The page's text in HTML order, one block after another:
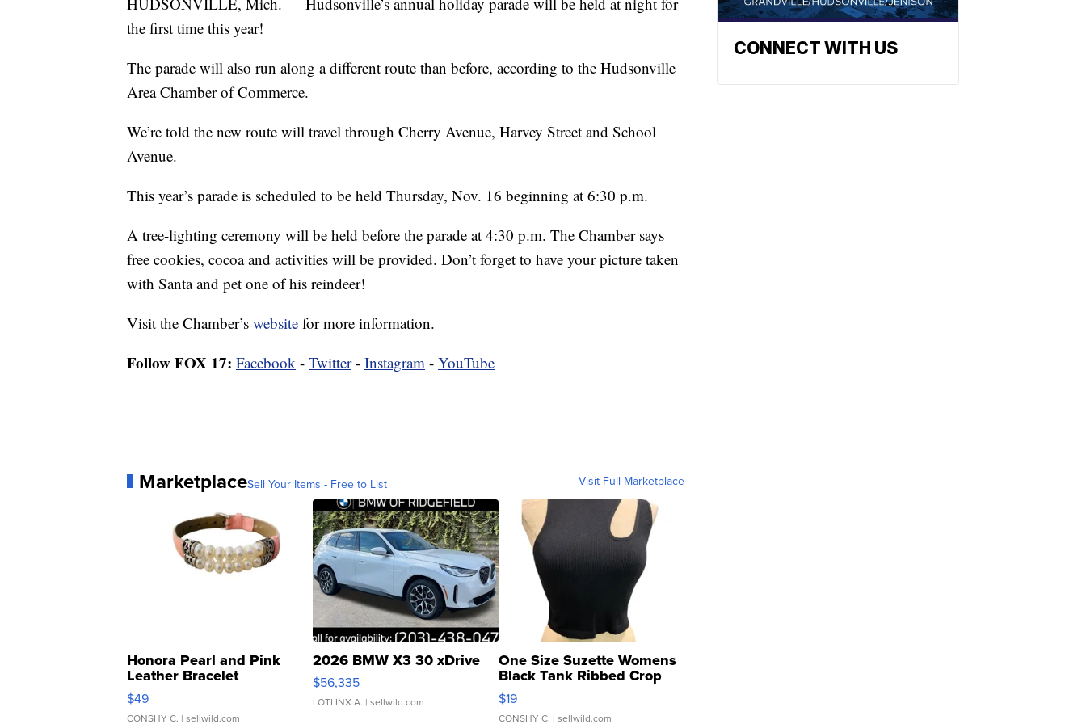
the first time this year!
The parade will also run along a different route than before, according to the Hudsonville
Area Chamber of Commerce.
We’re told the new route will travel through Cherry Avenue, Harvey Street and School
Avenue.
This year’s parade is scheduled to be held Thursday, Nov. 16 beginning at 6:30 p.m.
A tree-lighting ceremony will be held before the parade at 4:30 p.m. The Chamber says
free cookies, cocoa and activities will be provided. Don’t forget to have your picture taken
with Santa and pet one of his reindeer!
Visit the Chamber’s website for more information.
Follow FOX 17: Facebook - Twitter- Instagram - YouTube
MarketplaceSell Your Items - Free to List Visit Full Marketplace
Honora Pearl and Pink
Leather Bracelet
Adjustable Buckle Clo...
$49
CONSHY C. | sellwild.com
2026 BMW X3 30 xDrive
$56,335
LOTLINX A. | sellwild.com
One Size Suzette Womens
Black Tank Ribbed Crop
Asymmetrical ...
$19
CONSHY C. | sellwild.com
CONNECT WITH US